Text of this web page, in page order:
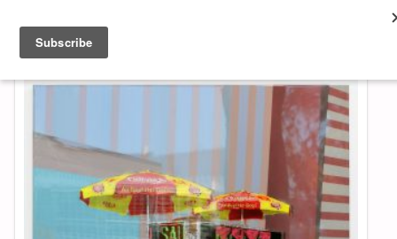
About & Contact
MUSIC
SHOP